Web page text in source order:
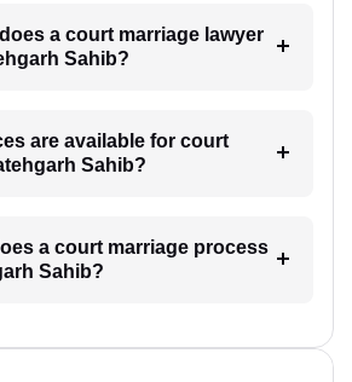
a court marriage lawyer
Sahib?
are available for court
Sahib?
a court marriage process
Sahib?